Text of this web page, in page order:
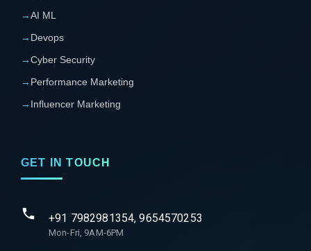
→AI ML
→ Devops
→Cyber Security
→ Performance Marketing
→ Influencer Marketing
GET IN TOUCH
+91 7982981354, 9654570253
Mon-Fri, 9AM-6PM